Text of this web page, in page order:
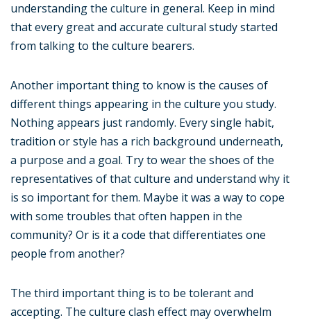
understanding the culture in general. Keep in mind
that every great and accurate cultural study started
from talking to the culture bearers.
Another important thing to know is the causes of
different things appearing in the culture you study.
Nothing appears just randomly. Every single habit,
tradition or style has a rich background underneath,
a purpose and a goal. Try to wear the shoes of the
representatives of that culture and understand why it
is so important for them. Maybe it was a way to cope
with some troubles that often happen in the
community? Or is it a code that differentiates one
people from another?
The third important thing is to be tolerant and
accepting. The culture clash effect may overwhelm